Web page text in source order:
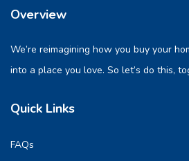
Overview
We’re reimagining how you buy your
into a place you love. So let’s do this,
Quick Links
FAQs